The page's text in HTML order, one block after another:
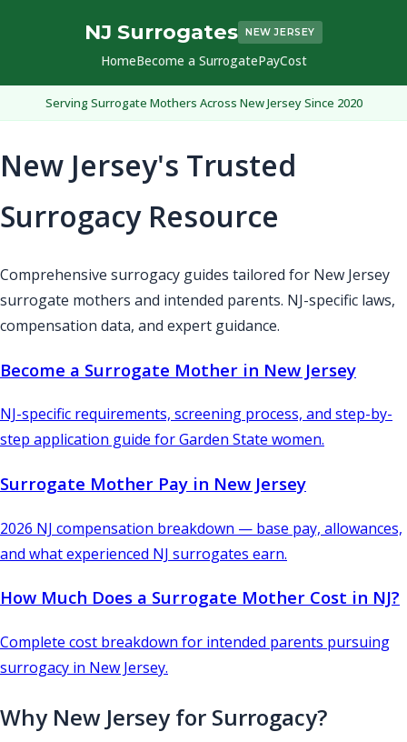
NJ Surrogates NEW JERSEY
HomeBecome a SurrogatePayCost
Serving Surrogate Mothers Across New Jersey Since 2020
New Jersey's Trusted
Surrogacy Resource
Comprehensive surrogacy guides tailored for New Jersey
surrogate mothers and intended parents. NJ-specific laws,
compensation data, and expert guidance.
Become a Surrogate Mother in New Jersey
NJ-specific requirements, screening process, and step-by-
step application guide for Garden State women.
Surrogate Mother Pay in New Jersey
2026 NJ compensation breakdown — base pay, allowances,
and what experienced NJ surrogates earn.
How Much Does a Surrogate Mother Cost in NJ?
Complete cost breakdown for intended parents pursuing
surrogacy in New Jersey.
Why New Jersey for Surrogacy?